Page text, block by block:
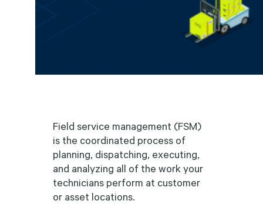
Field service management (FSM)
is the coordinated process of
planning, dispatching, executing,
and analyzing all of the work your
technicians perform at customer
or asset locations.